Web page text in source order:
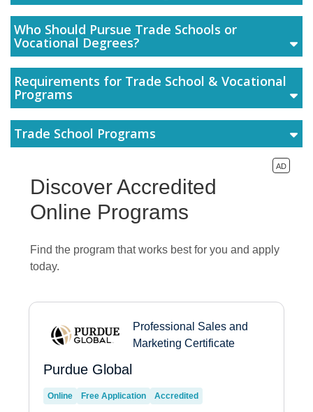
Who Should Pursue Trade Schools or
Vocational Degrees?
Requirements for Trade School & Vocational
Programs
Trade School Programs